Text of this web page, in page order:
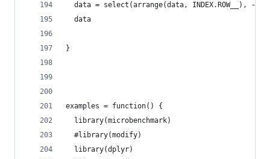
data = select(arrange(data, INDEX.ROW__), -
  data
}
examples = function() {
  library(microbenchmark)
  #library(modify)
  library(dplyr)